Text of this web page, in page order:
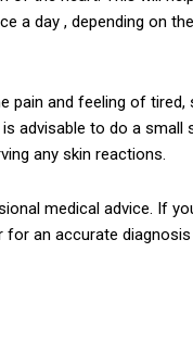
a day , depending on
pain and feeling of
advisable to do a small
any skin reactions.
medical advice. If
an accurate